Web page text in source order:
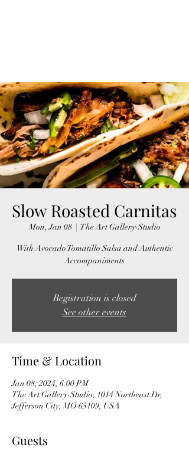
Slow Roasted Carnitas
Mon, Jan 08
  |
The Art Gallery-Studio
With Avocado Tomatillo Salsa and Authentic
Accompaniments
Registration is closed
See other events
Time & Location
Jan 08, 2024, 6:00 PM
The Art Gallery-Studio, 1014 Northeast Dr,
Jefferson City, MO 65109, USA
Guests